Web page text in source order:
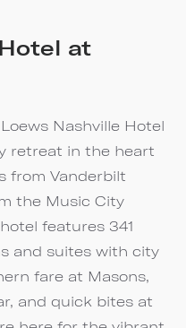
at
Nashville Hotel
retreat in the heart
from Vanderbilt
the Music City
features 341
and suites with city
fare at Masons,
and quick bites at